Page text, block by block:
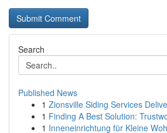
Search
Published News
1 Zionsville Siding Services
1 Finding A Best Solution:
1 Inneneinrichtung für Kleine